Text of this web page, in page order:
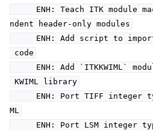
ENH: Teach ITK module
ndent header-only modules
ENH: Add script to import
code
ENH: Add `ITKKWIML`
KWIML library
ENH: Port TIFF integer
ML
ENH: Port LSM integer